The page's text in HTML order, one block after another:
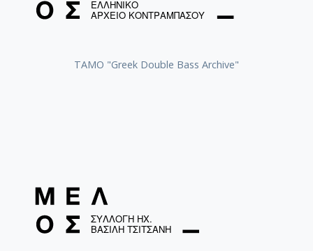
ΤΑΜΟ "Greek Double Bass Archive"